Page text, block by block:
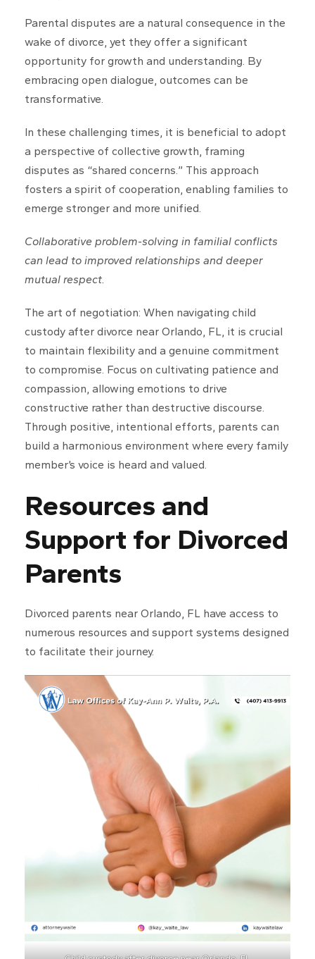
Parental disputes are a natural consequence in the
wake of divorce, yet they offer a significant
opportunity for growth and understanding. By
embracing open dialogue, outcomes can be
transformative.
In these challenging times, it is beneficial to adopt
a perspective of collective growth, framing
disputes as “shared concerns.” This approach
fosters a spirit of cooperation, enabling families to
emerge stronger and more unified.
Collaborative problem-solving in familial conflicts
can lead to improved relationships and deeper
mutual respect.
The art of negotiation: When navigating child
custody after divorce near Orlando, FL, it is crucial
to maintain flexibility and a genuine commitment
to compromise. Focus on cultivating patience and
compassion, allowing emotions to drive
constructive rather than destructive discourse.
Through positive, intentional efforts, parents can
build a harmonious environment where every family
member’s voice is heard and valued.
Resources and
Support for Divorced
Parents
Divorced parents near Orlando, FL have access to
numerous resources and support systems designed
to facilitate their journey.